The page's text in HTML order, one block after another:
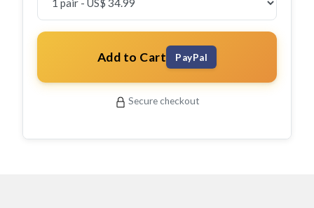
Add to Cart PayPal
Secure checkout